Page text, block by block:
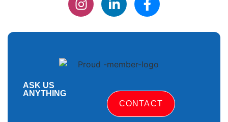
ASK US
ANYTHING
CONTACT